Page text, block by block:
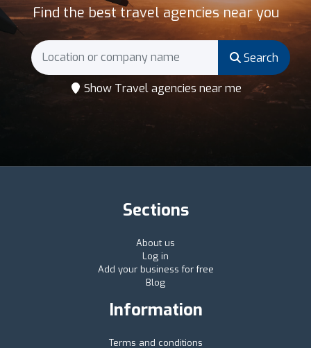
Find the best travel agencies near you
Search
Show Travel agencies near me
Sections
About us
Log in
Add your business for free
Blog
Information
Terms and conditions